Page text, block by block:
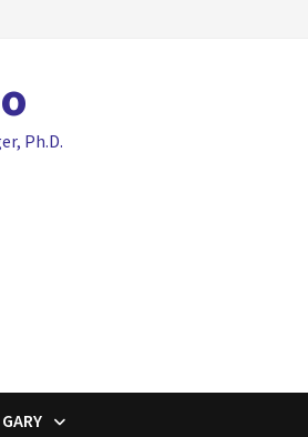
Ph.D.